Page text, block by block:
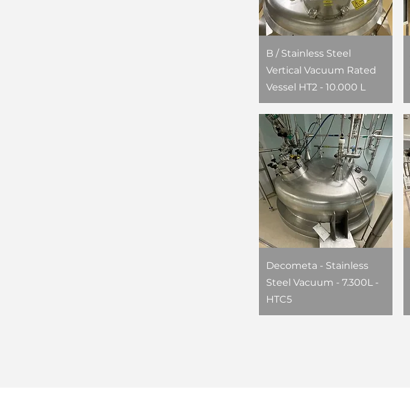
B / Stainless Steel
Vertical Vacuum Rated
Vessel HT2 - 10.000 L
Decometa - Stainless
Steel Vacuum - 7.300L -
HTC5